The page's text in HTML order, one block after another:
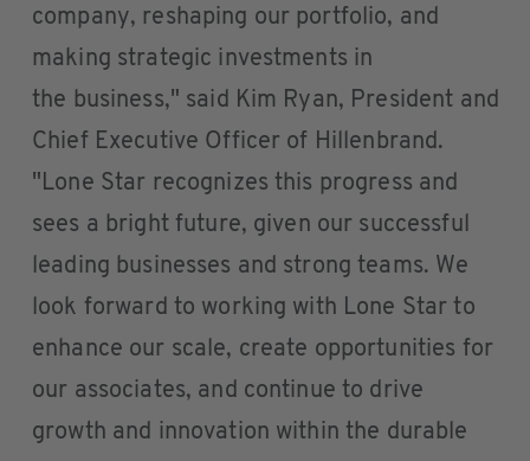
company, reshaping our portfolio, and
making strategic investments in
the business," said Kim Ryan, President and
Chief Executive Officer of Hillenbrand.
"Lone Star recognizes this progress and
sees a bright future, given our successful
leading businesses and strong teams. We
look forward to working with Lone Star to
enhance our scale, create opportunities for
our associates, and continue to drive
growth and innovation within the durable